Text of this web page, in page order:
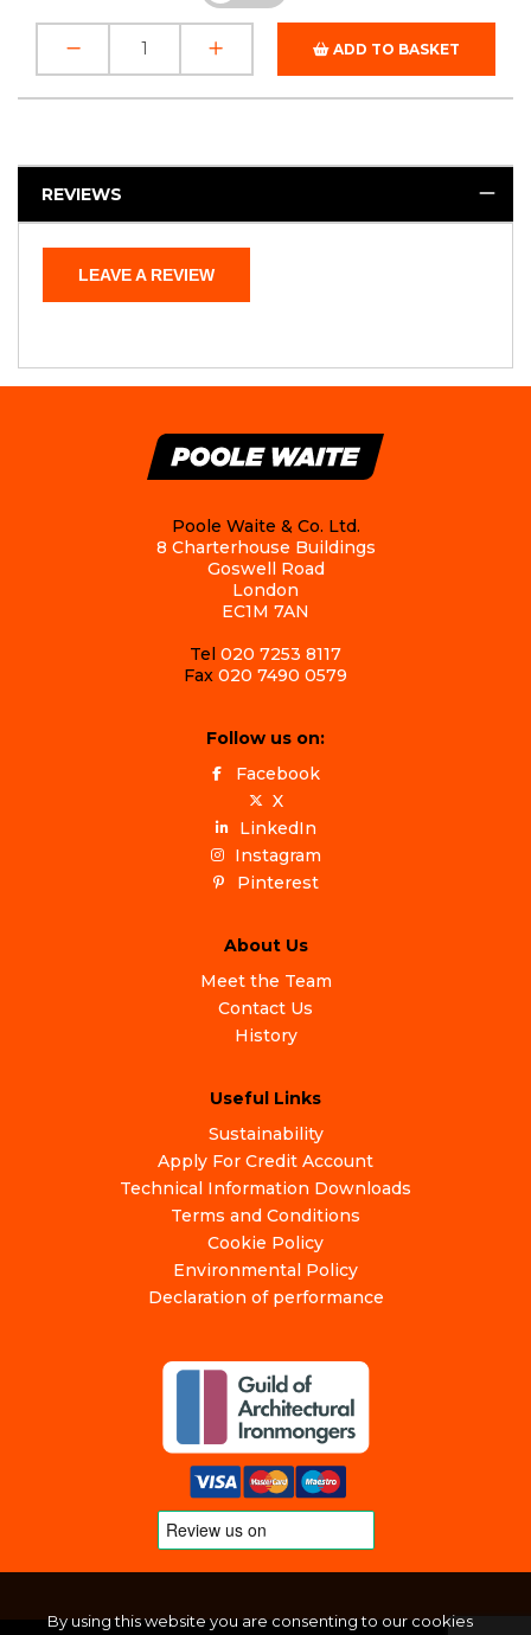
ADD TO BASKET
REVIEWS
LEAVE A REVIEW
Poole Waite & Co. Ltd.
8 Charterhouse Buildings
Goswell Road
London
EC1M 7AN
Tel 020 7253 8117
Fax 020 7490 0579
Follow us on:
Facebook
X
LinkedIn
Instagram
Pinterest
About Us
Meet the Team
Contact Us
History
Useful Links
Sustainability
Apply For Credit Account
Technical Information Downloads
Terms and Conditions
Cookie Policy
Environmental Policy
Declaration of performance
By using this website you are consenting to our cookies